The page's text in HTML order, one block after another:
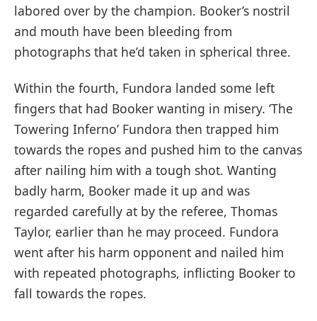
labored over by the champion. Booker’s nostril
and mouth have been bleeding from
photographs that he’d taken in spherical three.
Within the fourth, Fundora landed some left
fingers that had Booker wanting in misery. ‘The
Towering Inferno’ Fundora then trapped him
towards the ropes and pushed him to the canvas
after nailing him with a tough shot. Wanting
badly harm, Booker made it up and was
regarded carefully at by the referee, Thomas
Taylor, earlier than he may proceed. Fundora
went after his harm opponent and nailed him
with repeated photographs, inflicting Booker to
fall towards the ropes.